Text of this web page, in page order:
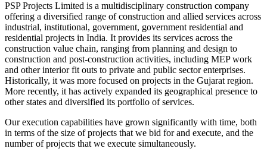
PSP Projects Limited is a multidisciplinary construction company
offering a diversified range of construction and allied services across
industrial, institutional, government, government residential and
residential projects in India. It provides its services across the
construction value chain, ranging from planning and design to
construction and post-construction activities, including MEP work
and other interior fit outs to private and public sector enterprises.
Historically, it was more focused on projects in the Gujarat region.
More recently, it has actively expanded its geographical presence to
other states and diversified its portfolio of services.
Our execution capabilities have grown significantly with time, both
in terms of the size of projects that we bid for and execute, and the
number of projects that we execute simultaneously.